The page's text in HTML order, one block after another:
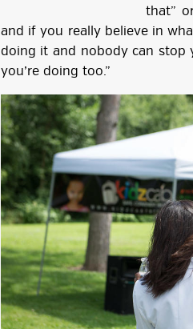
that”
and if you really believe in
doing it and nobody can stop
you’re doing too.”